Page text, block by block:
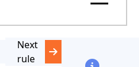
Next
rule